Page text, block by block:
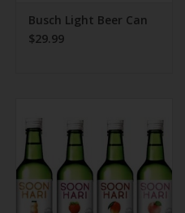
Busch Light Beer Can
$29.99